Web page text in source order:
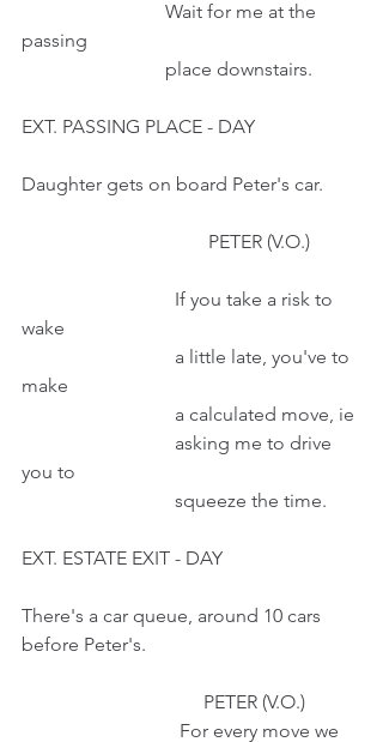
passing
                              place downstairs.
EXT. PASSING PLACE - DAY
Daughter gets on board Peter's car.
wake
make
                                a calculated move, ie
you to
                                squeeze the time.
EXT. ESTATE EXIT - DAY
There's a car queue, around 10 cars
before Peter's.
                                      PETER (V.O.)